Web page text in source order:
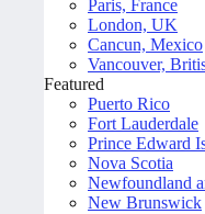
Paris, France
London, UK
Cancun, Mexico
Vancouver,
Featured
Puerto Rico
Fort Lauderdale
Prince Edward
Nova Scotia
Newfoundland
New Brunswick